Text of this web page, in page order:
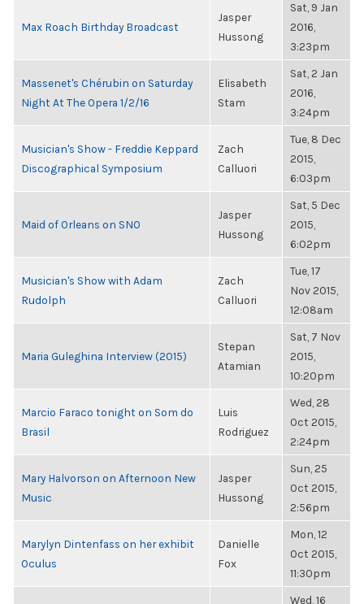
Max Roach Birthday Broadcast
Jasper
Hussong
Sat, 9 Jan
2016,
3:23pm
Massenet's Chérubin on Saturday
Night At The Opera 1/2/16
Elisabeth
Stam
Sat, 2 Jan
2016,
3:24pm
Musician's Show - Freddie Keppard
Discographical Symposium
Zach
Calluori
Tue, 8 Dec
2015,
6:03pm
Maid of Orleans on SNO
Jasper
Hussong
Sat, 5 Dec
2015,
6:02pm
Musician's Show with Adam
Rudolph
Zach
Calluori
Tue, 17
Nov 2015,
12:08am
Maria Guleghina Interview (2015)
Stepan
Atamian
Sat, 7 Nov
2015,
10:20pm
Marcio Faraco tonight on Som do
Brasil
Luis
Rodriguez
Wed, 28
Oct 2015,
2:24pm
Mary Halvorson on Afternoon New
Music
Jasper
Hussong
Sun, 25
Oct 2015,
2:56pm
Marylyn Dintenfass on her exhibit
Oculus
Danielle
Fox
Mon, 12
Oct 2015,
11:30pm
Wed, 16